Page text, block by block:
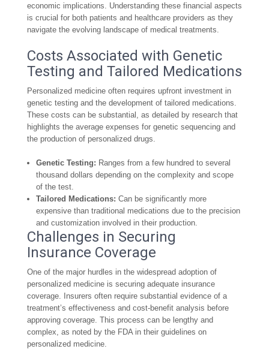
economic implications. Understanding these financial aspects
is crucial for both patients and healthcare providers as they
navigate the evolving landscape of medical treatments.
Costs Associated with Genetic
Testing and Tailored Medications
Personalized medicine often requires upfront investment in
genetic testing and the development of tailored medications.
These costs can be substantial, as detailed by research that
highlights the average expenses for genetic sequencing and
the production of personalized drugs.
Genetic Testing: Ranges from a few hundred to several
thousand dollars depending on the complexity and scope
of the test.
Tailored Medications: Can be significantly more
expensive than traditional medications due to the precision
and customization involved in their production.
Challenges in Securing
Insurance Coverage
One of the major hurdles in the widespread adoption of
personalized medicine is securing adequate insurance
coverage. Insurers often require substantial evidence of a
treatment’s effectiveness and cost-benefit analysis before
approving coverage. This process can be lengthy and
complex, as noted by the FDA in their guidelines on
personalized medicine.